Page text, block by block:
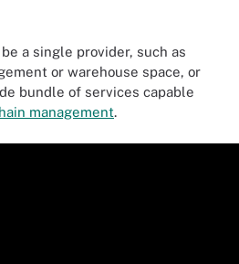
a single provider, such as
or warehouse space, or
bundle of services capable
management.